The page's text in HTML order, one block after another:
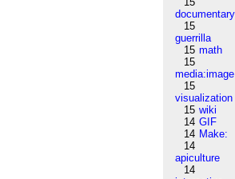
documentary
15
guerrilla
15 math
15
media:image
15
visualization
15 wiki
14 GIF
14 Make:
14
apiculture
14